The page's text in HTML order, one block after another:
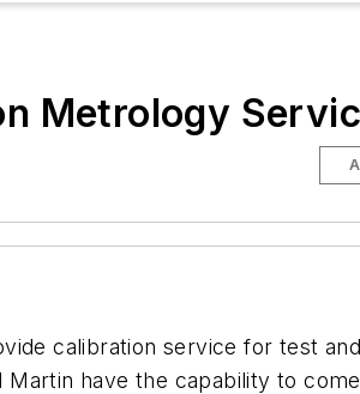
Metrology
calibration service for test
have the capability to